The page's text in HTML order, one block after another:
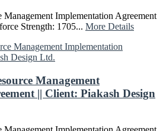
Implementation Agreement
Strength: 1705... More Details
Management
|| Client: Piakash Design